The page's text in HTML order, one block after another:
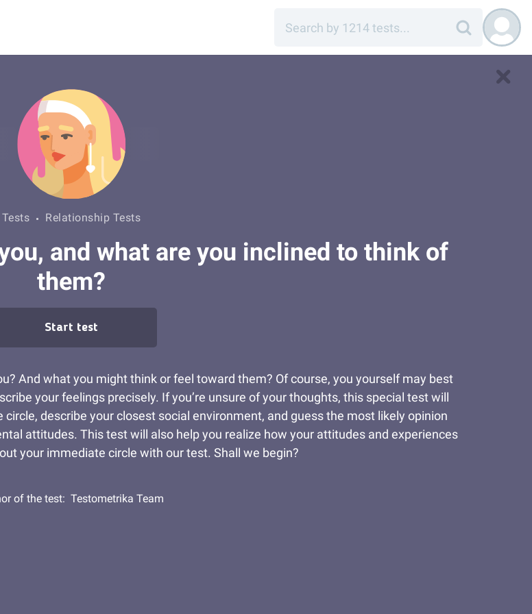
Tests Relationship Tests
and what are you inclined to think of
them?
Start test
And what you might think or feel toward them? Of course, you yourself may best
your feelings precisely. If you’re unsure of your thoughts, this special test will
describe your closest social environment, and guess the most likely opinion
attitudes. This test will also help you realize how your attitudes and experiences
your immediate circle with our test. Shall we begin?
of the test: Testometrika Team